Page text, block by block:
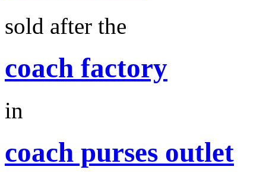
sold after the
coach factory
in
coach purses outlet